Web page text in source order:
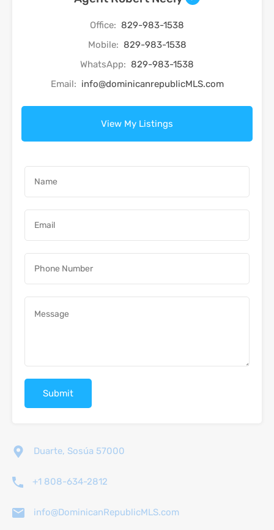
Office: 829-983-1538
Mobile: 829-983-1538
WhatsApp: 829-983-1538
Email: info@dominicanrepublicMLS.com
View My Listings
Duarte, Sosúa 57000
+1 808-634-2812
info@DominicanRepublicMLS.com